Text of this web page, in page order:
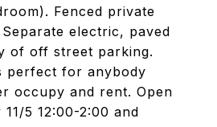
Fenced private
electric, paved
of off street parking.
perfect for anybody
occupy and rent. Open
5 12:00-2:00 and